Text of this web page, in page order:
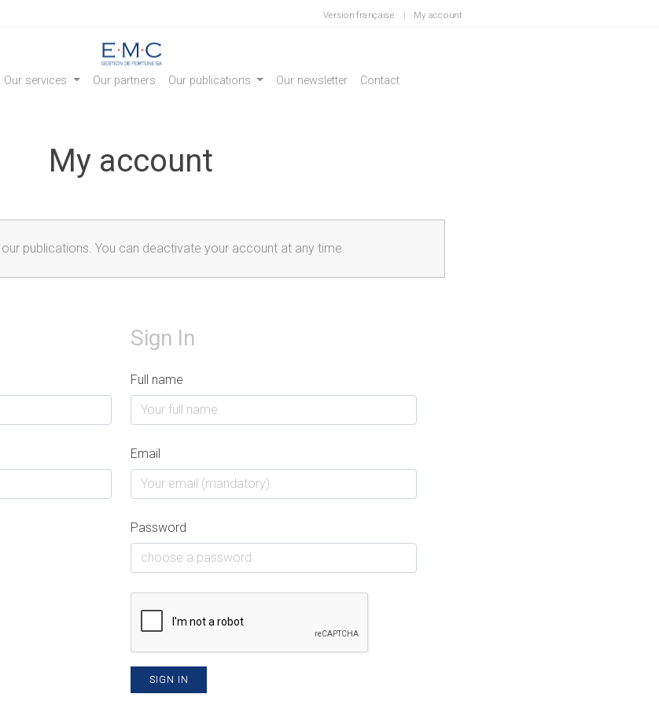
Version française | My account
Our services Our partners Our publications Our newsletter Contact
My account
publications. You can deactivate your account at any time.
Sign In
Full name
Email
Password
SIGN IN